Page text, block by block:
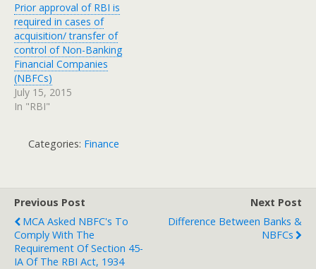
Prior approval of RBI is
required in cases of
acquisition/ transfer of
control of Non-Banking
Financial Companies
(NBFCs)
July 15, 2015
In "RBI"
Categories: Finance
Previous Post
MCA Asked NBFC's To
Comply With The
Requirement Of Section 45-
IA Of The RBI Act, 1934
Next Post
Difference Between Banks &
NBFCs